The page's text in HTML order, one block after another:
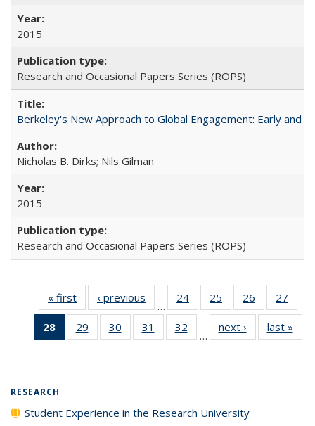
2015
Research and Occasional Papers Series (ROPS)
Berkeley's New Approach to Global Engagement: Early and
Nicholas B. Dirks; Nils Gilman
2015
Research and Occasional Papers Series (ROPS)
« first
Full listing
table:
Publications
‹ previous
Full listing
table:
Publications
…
24
of 40 Full
listing table:
Publications
25
of 40 Full
listing table:
Publications
26
of 40 Full
listing table:
Publications
27
28
of 40 Full
listing
29
of 40 Full
listing table:
30
of 40 Full
listing table:
31
of 40 Full
listing table:
32
of 40 Full
listing table:
…
next ›
Full listing
table:
last »
RESEARCH
Student Experience in the Research University